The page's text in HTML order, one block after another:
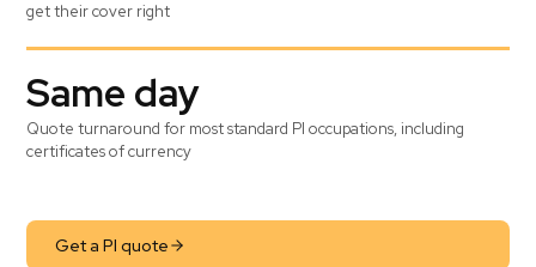
get their cover right
Same day
Quote turnaround for most standard PI occupations, including
certificates of currency
Get a PI quote